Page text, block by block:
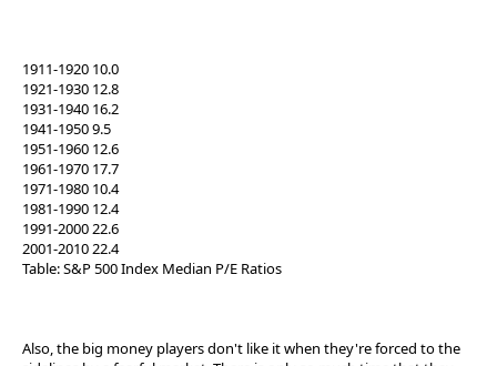
1911-1920 10.0
1921-1930 12.8
1931-1940 16.2
1941-1950 9.5
1951-1960 12.6
1961-1970 17.7
1971-1980 10.4
1981-1990 12.4
1991-2000 22.6
2001-2010 22.4
Table: S&P 500 Index Median P/E Ratios
Also, the big money players don't like it when they're forced to the